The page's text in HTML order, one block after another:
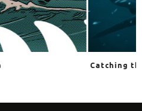
Catching the